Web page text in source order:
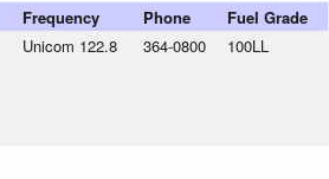
Frequency Phone Fuel Grade
Unicom 122.8 364-0800 100LL